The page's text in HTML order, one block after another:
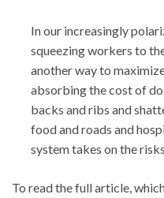
In our increasingly
squeezing workers to
another way to
absorbing the cost of
backs and ribs and
food and roads and
system takes on the
To read the full article,